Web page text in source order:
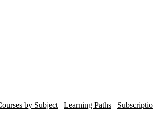
by Subject Learning Paths